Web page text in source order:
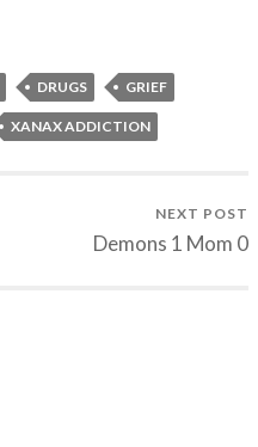
DRUGS GRIEF
XANAX ADDICTION
NEXT POST
Demons 1 Mom 0